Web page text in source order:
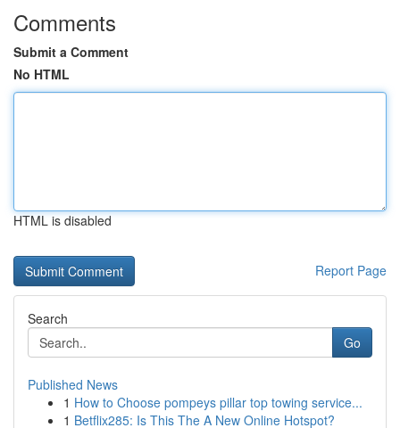
Comments
Submit a Comment
No HTML
HTML is disabled
Report Page
Search
Go
Published News
1 How to Choose pompeys pillar top towing service...
1 Betflix285: Is This The A New Online Hotspot?